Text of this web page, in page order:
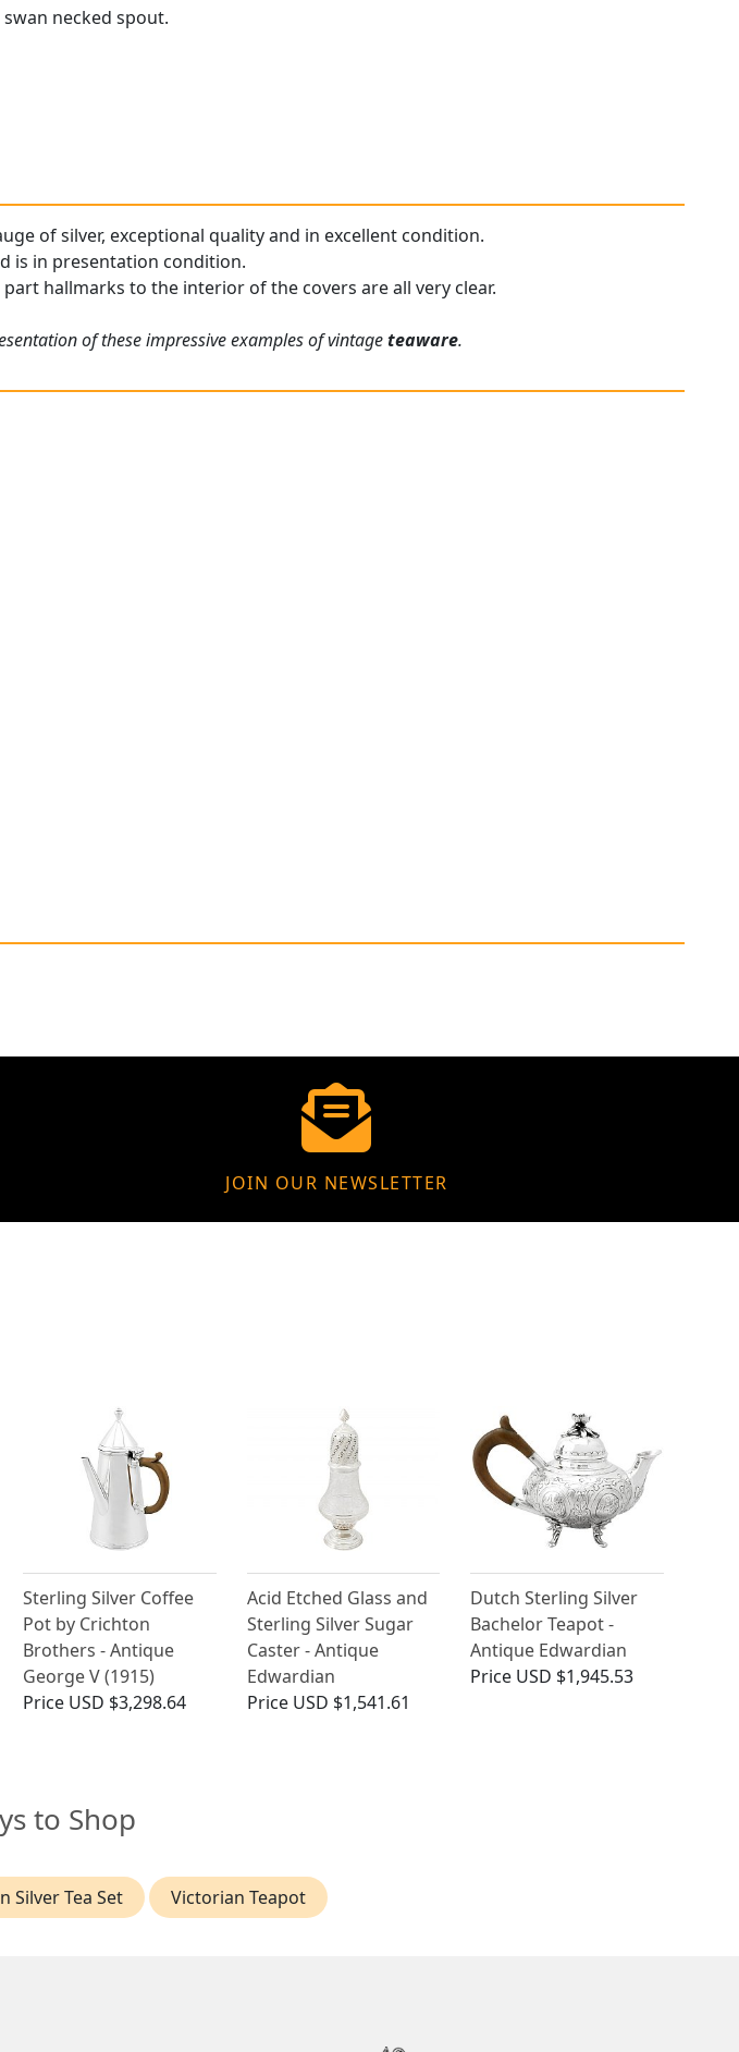
necked spout.
of silver, exceptional quality and in excellent condition.
is in presentation condition.
hallmarks to the interior of the covers are all very clear.
of these impressive examples of vintageteaware.
JOIN OUR NEWSLETTER
Sterling Silver Coffee
Pot by Crichton
Brothers - Antique
George V (1915)
Price USD $3,298.64
Acid Etched Glass and
Sterling Silver Sugar
Caster - Antique
Edwardian
Price USD $1,541.61
Dutch Sterling Silver
Bachelor Teapot -
Antique Edwardian
Price USD $1,945.53
to Shop
Silver Tea Set Victorian Teapot